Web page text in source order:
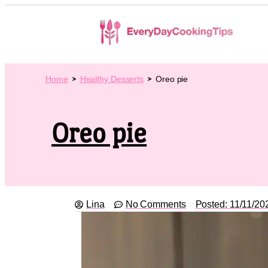
Home Healthy Desserts Oreo pie
Oreo pie
Lina No Comments Posted: 11/11/